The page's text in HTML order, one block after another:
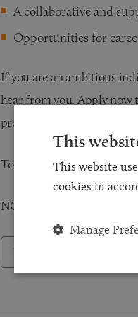
A collaborative and
Opportunities for
If you are an ambitious
hear from you. Apply
providing excellent
To apply, please submit
NO AGENCIES /
This
This website
cookies in
Manage